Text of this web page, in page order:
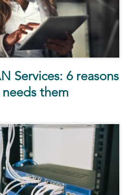
Services: 6 reasons
them